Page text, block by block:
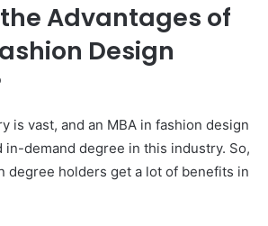
Advantages of
Design
is vast, and an MBA in fashion design
in-demand degree in this industry. So,
degree holders get a lot of benefits in